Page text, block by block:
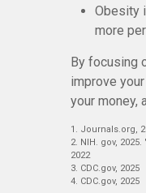
Obesity
more
By focusing
improve
your money,
1. Journals.org,
2. NIH. gov,
2022
3. CDC.gov, 2025
4. CDC.gov, 2025